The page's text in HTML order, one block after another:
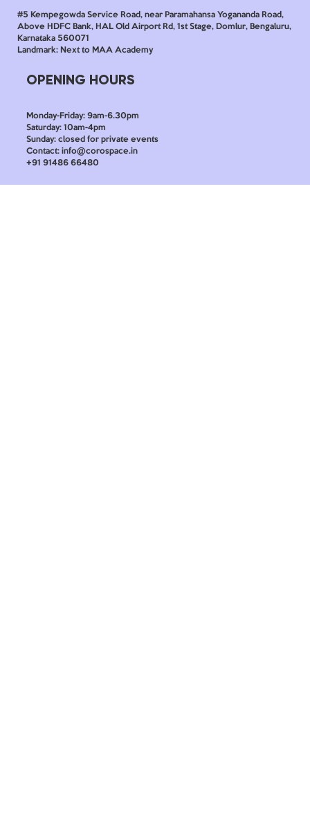
#5 Kempegowda Service Road, near Paramahansa Yogananda Road,
Above HDFC Bank, HAL Old Airport Rd, 1st Stage, Domlur, Bengaluru,
Karnataka 560071
Landmark: Next to MAA Academy
OPENING HOURS
Monday-Friday: 9am-6.30pm
Saturday: 10am-4pm
Sunday: closed for private events
Contact: info@corospace.in
+91 91486 66480